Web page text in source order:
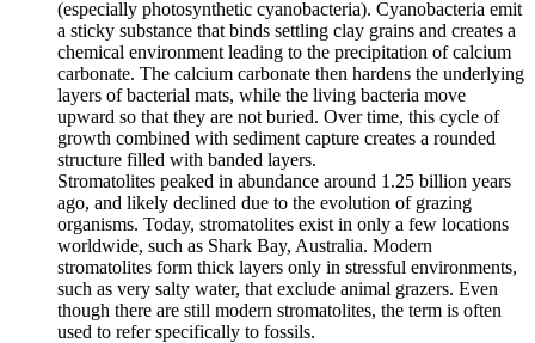
(especially photosynthetic cyanobacteria). Cyanobacteria emit
a sticky substance that binds settling clay grains and creates a
chemical environment leading to the precipitation of calcium
carbonate. The calcium carbonate then hardens the underlying
layers of bacterial mats, while the living bacteria move
upward so that they are not buried. Over time, this cycle of
growth combined with sediment capture creates a rounded
structure filled with banded layers.
Stromatolites peaked in abundance around 1.25 billion years
ago, and likely declined due to the evolution of grazing
organisms. Today, stromatolites exist in only a few locations
worldwide, such as Shark Bay, Australia. Modern
stromatolites form thick layers only in stressful environments,
such as very salty water, that exclude animal grazers. Even
though there are still modern stromatolites, the term is often
used to refer specifically to fossils.